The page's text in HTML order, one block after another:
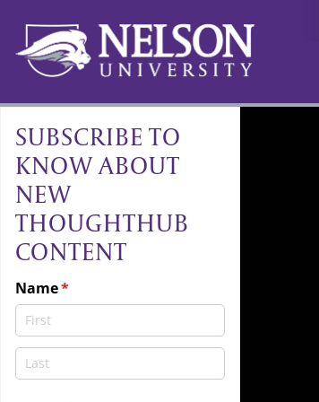
content
SUBSCRIBE TO
KNOW ABOUT
NEW
THOUGHTHUB
CONTENT